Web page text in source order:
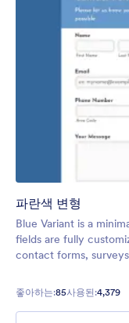
파란색 변형
Blue Variant is a
fields are fully
contact forms,
좋아하는:85사용된:4,379